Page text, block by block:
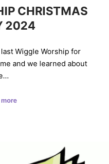
CHRISTMAS
2024
Wiggle Worship for
and we learned about